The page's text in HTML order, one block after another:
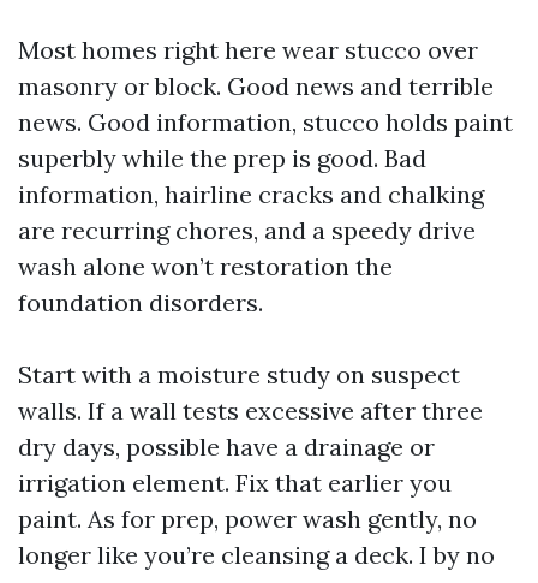
Most homes right here wear stucco over
masonry or block. Good news and terrible
news. Good information, stucco holds paint
superbly while the prep is good. Bad
information, hairline cracks and chalking
are recurring chores, and a speedy drive
wash alone won’t restoration the
foundation disorders.
Start with a moisture study on suspect
walls. If a wall tests excessive after three
dry days, possible have a drainage or
irrigation element. Fix that earlier you
paint. As for prep, power wash gently, no
longer like you’re cleansing a deck. I by no